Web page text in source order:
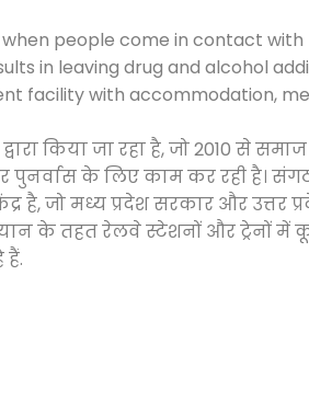
people come in contact
in leaving drug and alcohol
facility with accommodation,
किया जा रहा है, जो 2010
पुनर्वास के लिए काम कर रही है।
है, जो मध्य प्रदेश सरकार और
के तहत रेलवे स्टेशनों और ट्रेनों
हैं.